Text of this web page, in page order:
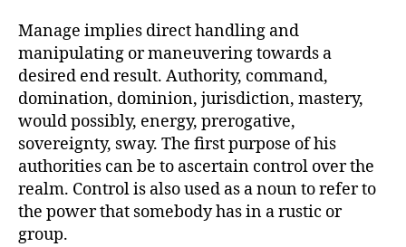
Manage implies direct handling and
manipulating or maneuvering towards a
desired end result. Authority, command,
domination, dominion, jurisdiction, mastery,
would possibly, energy, prerogative,
sovereignty, sway. The first purpose of his
authorities can be to ascertain control over the
realm. Control is also used as a noun to refer to
the power that somebody has in a rustic or
group.